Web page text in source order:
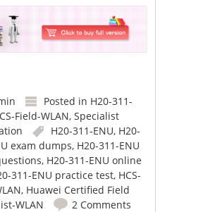
Posted in H20-311-
Field-WLAN,Specialist
H20-311-ENU, H20-
exam dumps, H20-311-ENU
, H20-311-ENU online
311-ENU practice test, HCS-
, Huawei Certified Field
WLAN
2 Comments